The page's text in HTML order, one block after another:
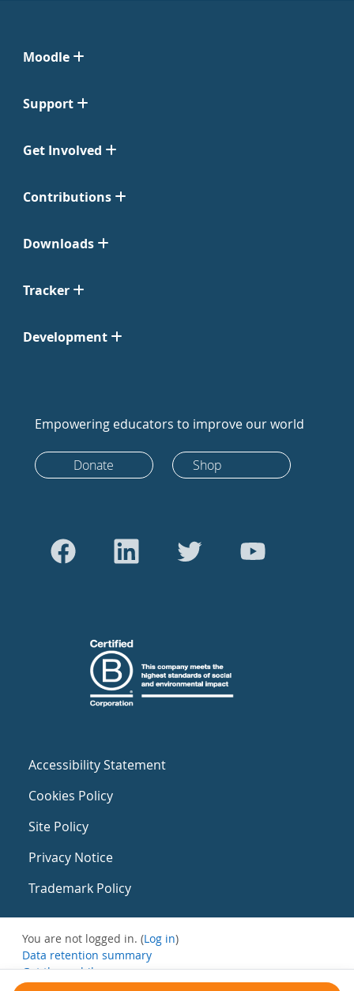
Moodle
Support
Get Involved
Contributions
Downloads
Tracker
Development
Empowering educators to improve our world
Donate Shop
Accessibility Statement
Cookies Policy
Site Policy
Privacy Notice
Trademark Policy
You are not logged in. (Log in)
Data retention summary
Get the mobile app